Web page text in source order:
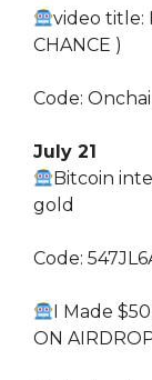
video title:
CHANCE )
Code:
July 21
Bitcoin
gold
Code:
I Made
ON